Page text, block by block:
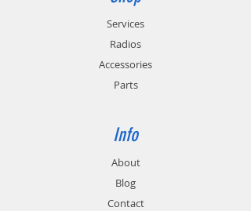
Services
Radios
Accessories
Parts
Info
About
Blog
Contact